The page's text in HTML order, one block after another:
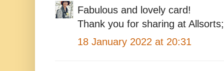
Fabulous and lovely card!
Thank you for sharing at
18 January 2022 at 20:31